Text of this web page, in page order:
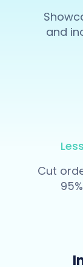
and
Cut